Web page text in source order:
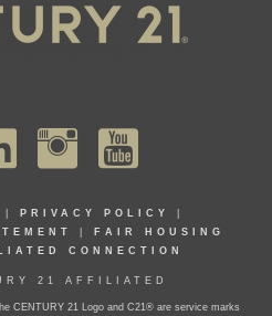
PRIVACY POLICY
FAIR HOUSING
CONNECTION
21 AFFILIATED
CENTURY 21 Logo and C21® are service marks